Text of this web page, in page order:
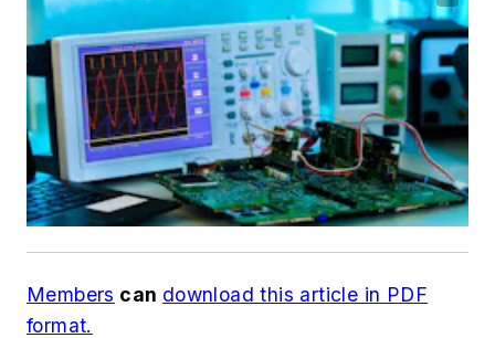
Members can download this article in PDF
format.